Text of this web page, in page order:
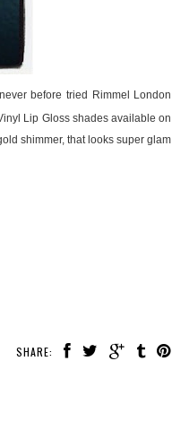
before tried Rimmel London
Lip Gloss shades available on
shimmer, that looks super glam
SHARE: